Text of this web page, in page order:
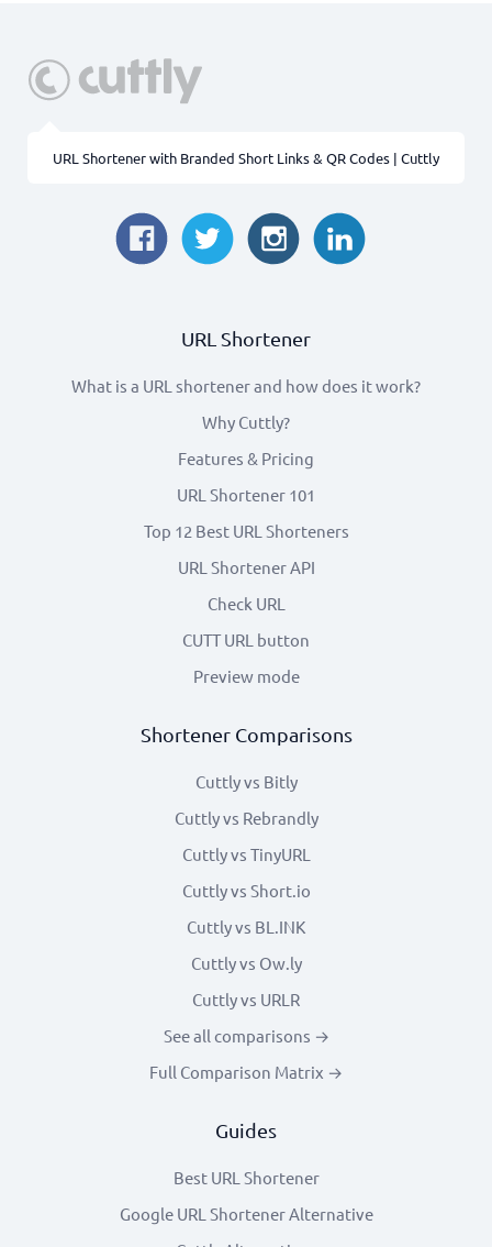
URL Shortener with Branded Short Links & QR Codes | Cuttly
URL Shortener
What is a URL shortener and how does it work?
Why Cuttly?
Features & Pricing
URL Shortener 101
Top 12 Best URL Shorteners
URL Shortener API
Check URL
CUTT URL button
Preview mode
Shortener Comparisons
Cuttly vs Bitly
Cuttly vs Rebrandly
Cuttly vs TinyURL
Cuttly vs Short.io
Cuttly vs BL.INK
Cuttly vs Ow.ly
Cuttly vs URLR
See all comparisons →
Full Comparison Matrix →
Guides
Best URL Shortener
Google URL Shortener Alternative